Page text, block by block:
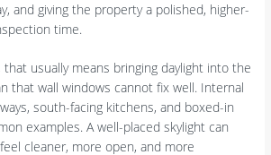
and giving the property a polished, higher-
time.
that usually means bringing daylight into the
that wall windows cannot fix well. Internal
south-facing kitchens, and boxed-in
examples. A well-placed skylight can
cleaner, more open, and more